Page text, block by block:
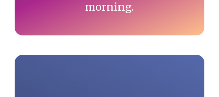
morning.